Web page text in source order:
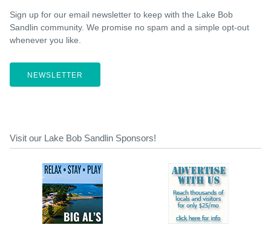
Sign up for our email newsletter to keep with the Lake Bob
Sandlin community. We promise no spam and a simple opt-out
whenever you like.
NEWSLETTER
Visit our Lake Bob Sandlin Sponsors!